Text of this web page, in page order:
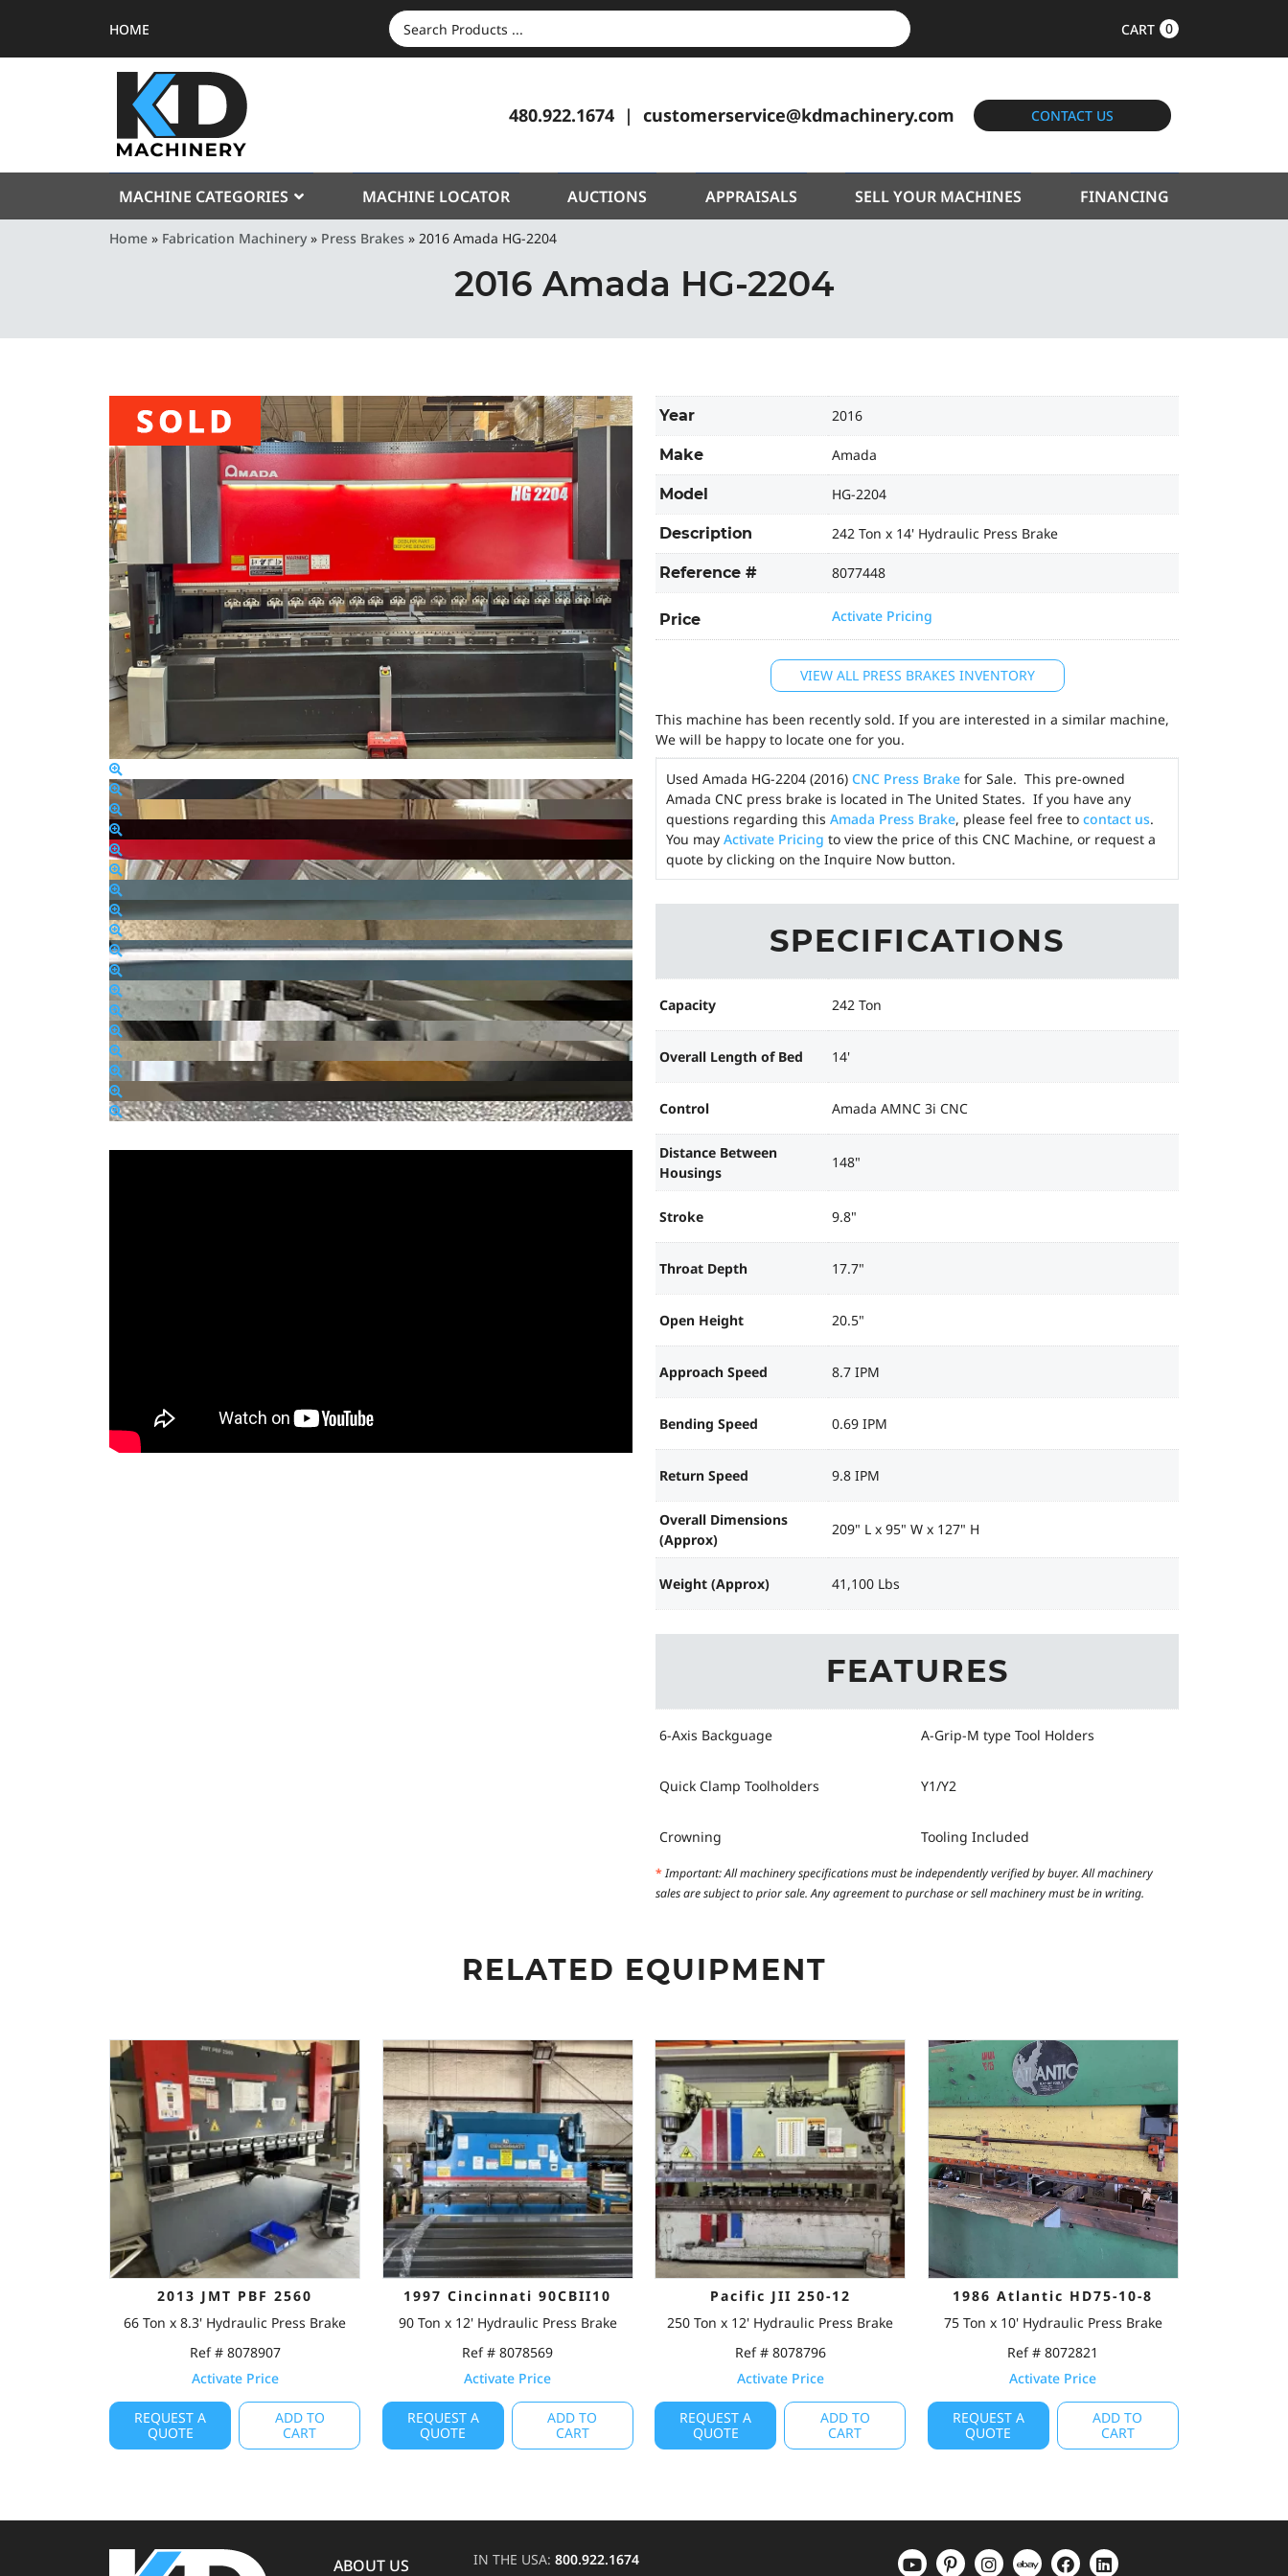
HOME
SEARCH
FOR:
CART 0
480.922.1674 customerservice@kdmachinery.com CONTACT US
MACHINE CATEGORIES MACHINE LOCATOR AUCTIONS APPRAISALS SELL YOUR MACHINES FINANCING
Home » Fabrication Machinery » Press Brakes » 2016 Amada HG-2204
2016 Amada HG-2204
Year 2016
Make Amada
Model HG-2204
Description 242 Ton x 14' Hydraulic Press Brake
Reference # 8077448
Price Activate Pricing
VIEW ALL PRESS BRAKES INVENTORY
This machine has been recently sold. If you are interested in a similar machine,
We will be happy to locate one for you.
Used Amada HG-2204 (2016) CNC Press Brake for Sale. This pre-owned
Amada CNC press brake is located in The United States. If you have any
questions regarding this Amada Press Brake, please feel free to contact us.
You may Activate Pricing to view the price of this CNC Machine, or request a
quote by clicking on the Inquire Now button.
SPECIFICATIONS
Capacity 242 Ton
Overall Length of Bed 14'
Control Amada AMNC 3i CNC
Distance Between
Housings
148"
Stroke 9.8"
Throat Depth 17.7"
Open Height 20.5"
Approach Speed 8.7 IPM
Bending Speed 0.69 IPM
Return Speed 9.8 IPM
Overall Dimensions
(Approx)
209" L x 95" W x 127" H
Weight (Approx) 41,100 Lbs
FEATURES
6-Axis Backguage A-Grip-M type Tool Holders
Quick Clamp Toolholders Y1/Y2
Crowning Tooling Included
*Important: All machinery specifications must be independently verified by buyer. All machinery
sales are subject to prior sale. Any agreement to purchase or sell machinery must be in writing.
RELATED EQUIPMENT
2013 JMT PBF 2560
66 Ton x 8.3' Hydraulic Press Brake
Ref # 8078907
Activate Price
REQUEST A
QUOTE
ADD TO
CART
1997 Cincinnati 90CBII10
90 Ton x 12' Hydraulic Press Brake
Ref # 8078569
Activate Price
REQUEST A
QUOTE
ADD TO
CART
Pacific JII 250-12
250 Ton x 12' Hydraulic Press Brake
Ref # 8078796
Activate Price
REQUEST A
QUOTE
ADD TO
CART
1986 Atlantic HD75-10-8
75 Ton x 10' Hydraulic Press Brake
Ref # 8072821
Activate Price
REQUEST A
QUOTE
ADD TO
CART
ABOUT US IN THE USA: 800.922.1674